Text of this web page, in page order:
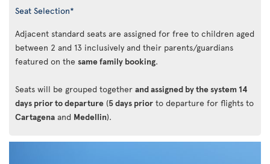
Seat Selection*
Adjacent standard seats are assigned for free to children aged
between 2 and 13 inclusively and their parents/guardians
featured on the same family booking.
Seats will be grouped together and assigned by the system 14
days prior to departure (5 days prior to departure for flights to
Cartagena and Medellin).